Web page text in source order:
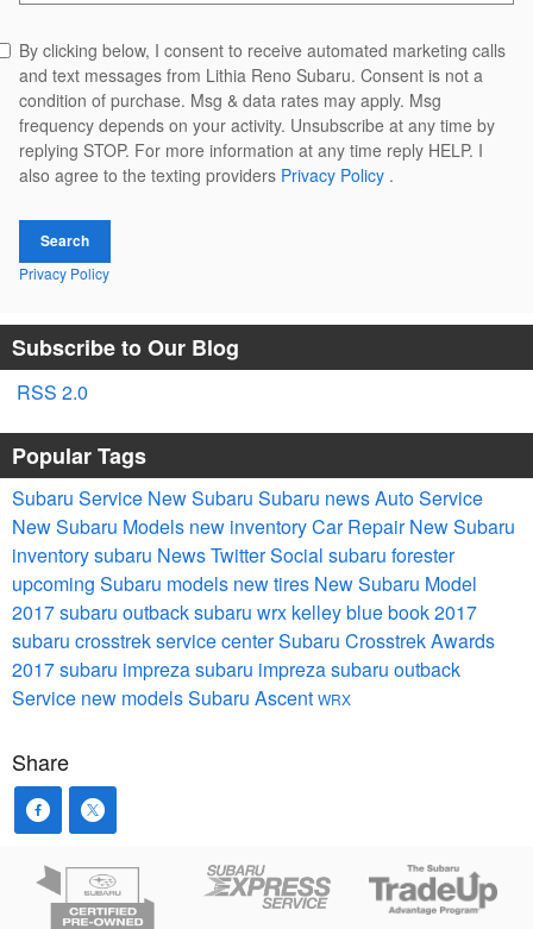
By clicking below, I consent to receive automated marketing calls
and text messages from Lithia Reno Subaru. Consent is not a
condition of purchase. Msg & data rates may apply. Msg
frequency depends on your activity. Unsubscribe at any time by
replying STOP. For more information at any time reply HELP. I
also agree to the texting providers Privacy Policy .
Search
Privacy Policy
Subscribe to Our Blog
RSS 2.0
Popular Tags
Subaru Service New Subaru Subaru newsAuto Service
New Subaru Models new inventoryCar RepairNew Subaru
inventorysubaru NewsTwitterSocial subaru forester
upcoming Subaru models new tires New Subaru Model
2017 subaru outbacksubaru wrx kelley blue book2017
subaru crosstrekservice centerSubaru CrosstrekAwards
2017 subaru imprezasubaru imprezasubaru outback
Service new modelsSubaru Ascent WRX
Share